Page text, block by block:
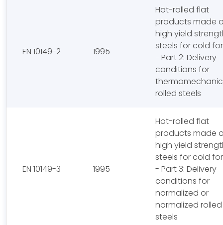
EN 10149-2 1995
Hot-rolled flat
products made
high yield
steels for cold
- Part 2: Delivery
conditions for
rolled steels
EN 10149-3 1995
Hot-rolled flat
products made
high yield
steels for cold
- Part 3: Delivery
conditions for
normalized or
normalized rolled
steels